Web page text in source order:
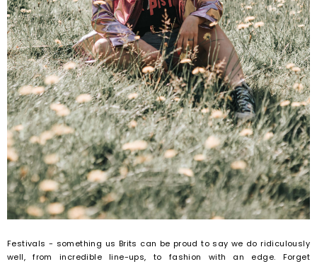
Festivals - something us Brits can be proud to say we do ridiculously
well, from incredible line-ups, to fashion with an edge. Forget